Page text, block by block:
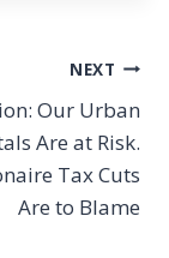
NEXT
Our Urban
Are at Risk.
Tax Cuts
Are to Blame